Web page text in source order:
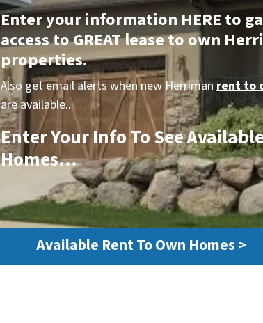
Enter your information HERE to
access to GREAT lease to own
properties.
Also get email alerts when new Herriman rent to
are available..
Enter Your Info To See
Homes…
Available Rent To Own Homes >